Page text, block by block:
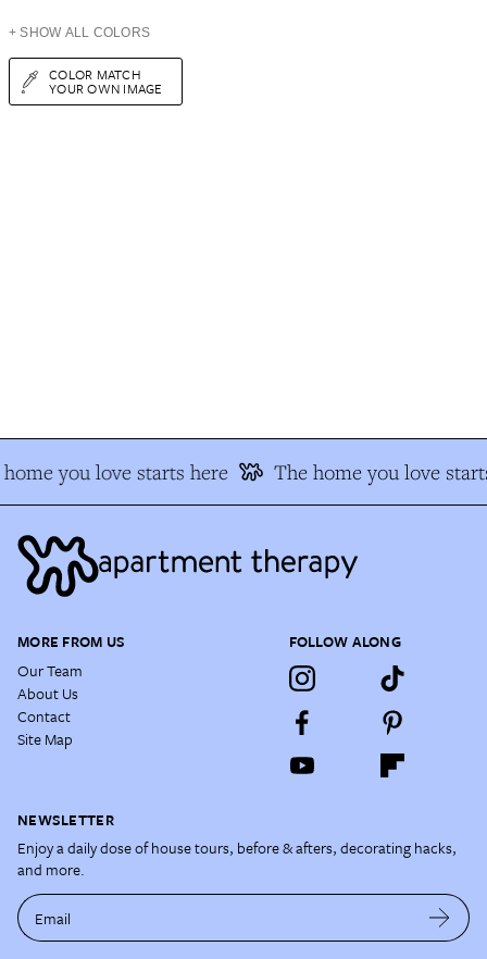
+ SHOW ALL COLORS
COLOR MATCH
YOUR OWN IMAGE
you love starts here The home you love
MORE FROM US
Our Team
About Us
Contact
Site Map
FOLLOW ALONG
NEWSLETTER
Enjoy a daily dose of house tours, before & afters, decorating hacks,
and more.
Email